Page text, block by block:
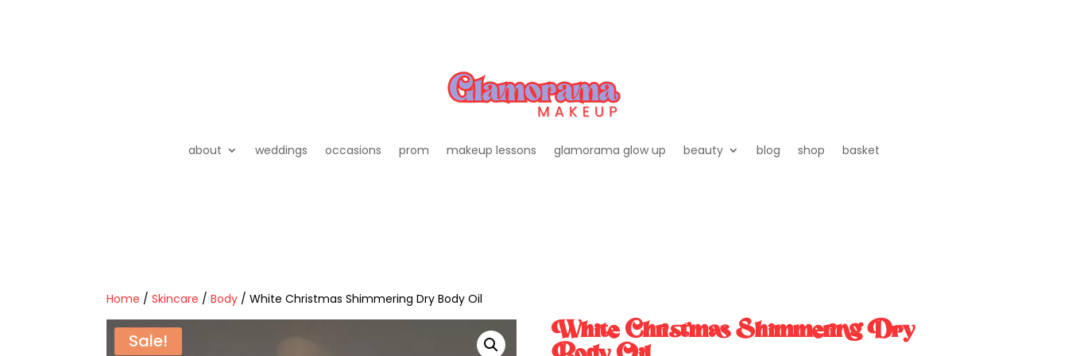
about weddings occasions prom makeup lessons glamorama glow up beauty blog shop basket
Home /Skincare /Body / White Christmas Shimmering Dry Body Oil
Sale! White Christmas Shimmering Dry